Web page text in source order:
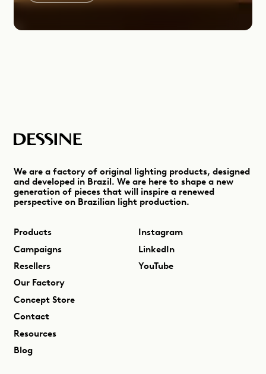
We are a factory of original lighting products, designed
and developed in Brazil. We are here to shape a new
generation of pieces that will inspire a renewed
perspective on Brazilian light production.
Products
Campaigns
Resellers
Our Factory
Concept Store
Contact
Resources
Blog
Instagram
LinkedIn
YouTube